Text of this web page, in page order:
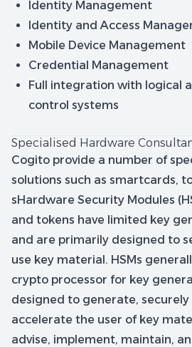
Identity Management
Identity and Access
Mobile Device Management
Credential Management
Full integration with logical
control systems
Specialised Hardware
Cogito provide a number of
solutions such as smartcards,
sHardware Security Modules
and tokens have limited key
and are primarily designed to
use key material. HSMs
crypto processor for key
designed to generate,
accelerate the user of key
advise, implement, maintain,